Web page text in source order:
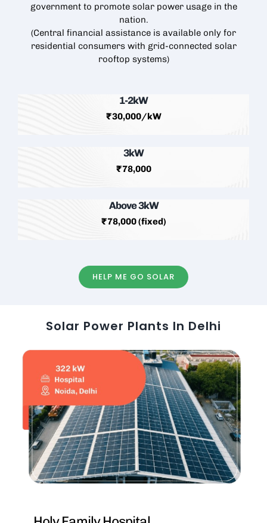
government to promote solar power usage in the
nation.
(Central financial assistance is available only for
residential consumers with grid-connected solar
rooftop systems)
1-2kW
₹30,000/kW
3kW
₹78,000
Above 3kW
₹78,000 (fixed)
HELP ME GO SOLAR
Solar Power Plants In Delhi